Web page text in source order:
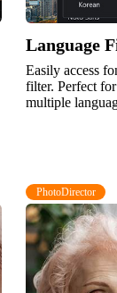
Language
Easily access
filter. Perfect
multiple
PhotoDirector